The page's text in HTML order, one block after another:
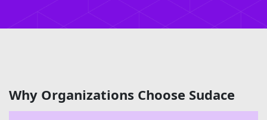
Why Organizations Choose Sudace